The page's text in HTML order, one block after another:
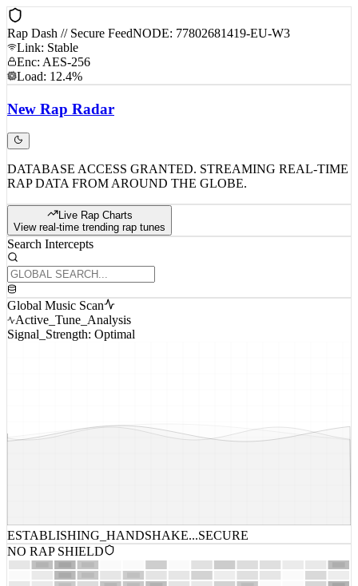
Rap Dash // Secure FeedNODE: 77802681419-EU-W3
Link: Stable
Enc: AES-256
Load: 12.4%
New Rap Radar
DATABASE ACCESS GRANTED. STREAMING REAL-TIME
RAP DATA FROM AROUND THE GLOBE.
Live Rap Charts
View real-time trending rap tunes
Search Intercepts
Global Music Scan
Active_Tune_Analysis
Signal_Strength: Optimal
ESTABLISHING_HANDSHAKE...SECURE
NO RAP SHIELD